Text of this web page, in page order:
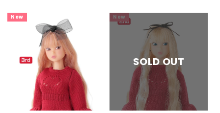
New New
SOLD OUT